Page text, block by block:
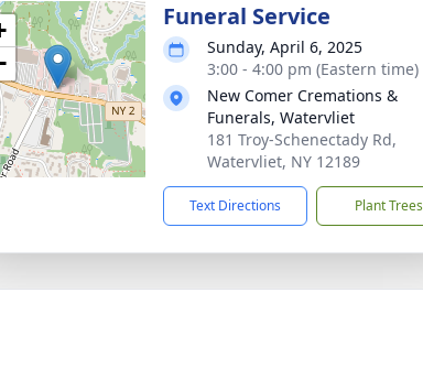
Funeral Service
Sunday, April 6, 2025
3:00 - 4:00 pm (Eastern time)
New Comer Cremations &
Funerals, Watervliet
181 Troy-Schenectady Rd,
Watervliet, NY 12189
Text Directions Plant Trees